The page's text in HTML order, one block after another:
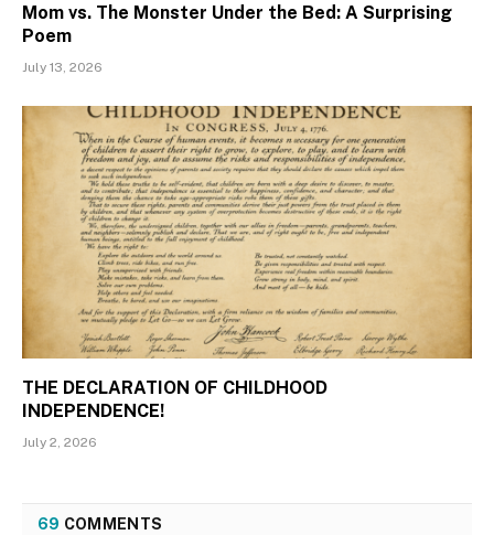
Mom vs. The Monster Under the Bed: A Surprising
Poem
July 13, 2026
THE DECLARATION OF CHILDHOOD
INDEPENDENCE!
July 2, 2026
69 COMMENTS